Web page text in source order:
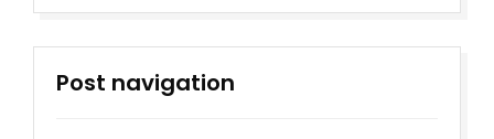
Post navigation